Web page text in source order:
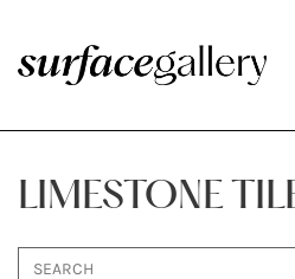
LIMESTONE